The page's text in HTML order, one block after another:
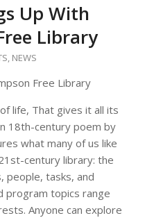
Up With
Library
, NEWS
Free Library
life, That gives it all its
18th-century poem by
what many of us like
century library: the
people, tasks, and
program topics range
Anyone can explore